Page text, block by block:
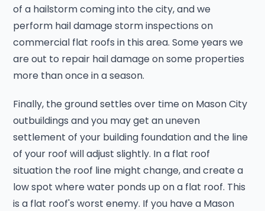
of a hailstorm coming into the city, and we
perform hail damage storm inspections on
commercial flat roofs in this area. Some years we
are out to repair hail damage on some properties
more than once in a season.
Finally, the ground settles over time on Mason City
outbuildings and you may get an uneven
settlement of your building foundation and the line
of your roof will adjust slightly. In a flat roof
situation the roof line might change, and create a
low spot where water ponds up on a flat roof. This
is a flat roof's worst enemy. If you have a Mason